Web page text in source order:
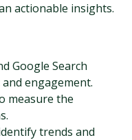
actionable insights.
Google Search
engagement.
measure the
trends and